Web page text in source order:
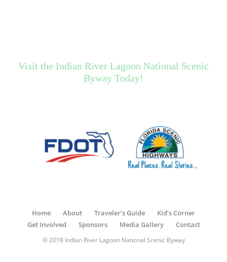
Visit the Indian River Lagoon National Scenic
Byway Today!
Home About Traveler’s Guide
Kid’s Corner
Get Involved
Sponsors Media Gallery Contact
© 2018 Indian River Lagoon National Scenic Byway